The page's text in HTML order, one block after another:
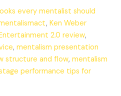
every mentalist should
, Ken Weber
2.0 review,
, mentalism presentation
structure and flow, mentalism
performance tips for